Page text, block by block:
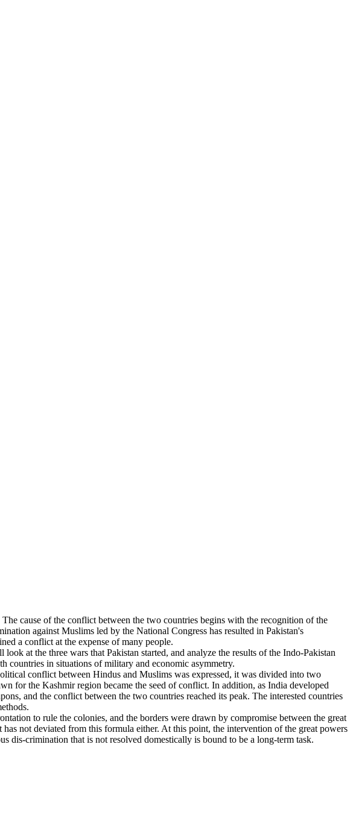
cause of the conflict between the two countries begins with the recognition of the
against Muslims led by the National Congress has resulted in Pakistan's
a conflict at the expense of many people.
at the three wars that Pakistan started, and analyze the results of the Indo-Pakistan
countries in situations of military and economic asymmetry.
conflict between Hindus and Muslims was expressed, it was divided into two
for the Kashmir region became the seed of conflict. In addition, as India developed
and the conflict between the two countries reached its peak. The interested countries
to rule the colonies, and the borders were drawn by compromise between the great
not deviated from this formula either. At this point, the intervention of the great powers
dis-crimination that is not resolved domestically is bound to be a long-term task.